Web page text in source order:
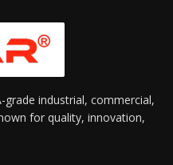
grade industrial, commercial,
for quality, innovation,